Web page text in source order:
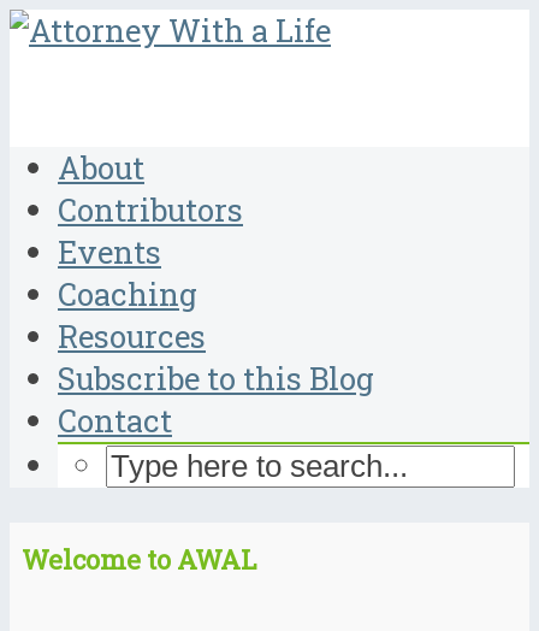
About
Contributors
Events
Coaching
Resources
Subscribe to this Blog
Contact
Welcome to AWAL